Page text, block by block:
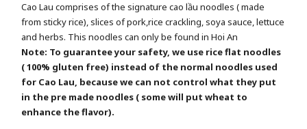
Cao Lau comprises of the signature cao lầu noodles ( made
from sticky rice), slices of pork,rice crackling, soya sauce, lettuce
and herbs. This noodles can only be found in Hoi An
Note: To guarantee your safety, we use rice flat noodles
( 100% gluten free) instead of the normal noodles used
for Cao Lau, because we can not control what they put
in the pre made noodles ( some will put wheat to
enhance the flavor).